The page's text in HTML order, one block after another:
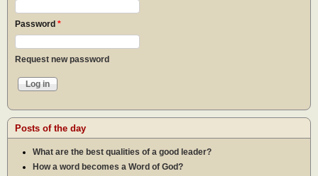
Password *
Request new password
Posts of the day
What are the best qualities of a good leader?
How a word becomes a Word of God?